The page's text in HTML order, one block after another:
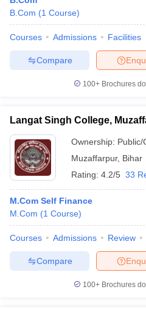
B.Com (1 Course)
Courses Admissions Facilities
Compare
100+ Brochures
Langat Singh College,
Ownership: Public/
Muzaffarpur, Bihar
Rating: 4.2/5 33
M.Com Self Finance
M.Com (1 Course)
Courses Admissions Review
Compare
100+ Brochures